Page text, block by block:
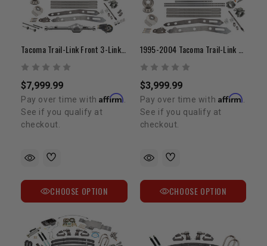
$7,999.99
Pay over time withAffirm
See if you qualify at
checkout.
CHOOSE OPTION
$3,999.99
Pay over time with Affirm
See if you qualify at
checkout.
CHOOSE OPTION